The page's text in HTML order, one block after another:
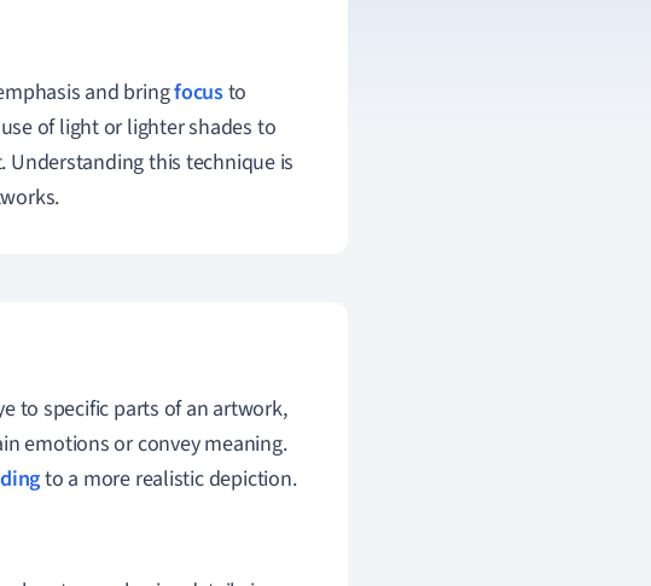
and bringfocusto
of light or lighter shades to
this technique is
to specific parts of an artwork,
emotions or convey meaning.
to a more realistic depiction.